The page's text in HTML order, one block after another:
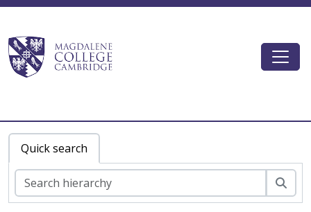
Magdalene College AtoM
Quick search